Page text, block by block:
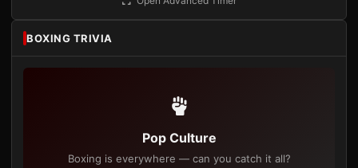
BOXING TRIVIA
Pop Culture
Boxing is everywhere — can you catch it all?